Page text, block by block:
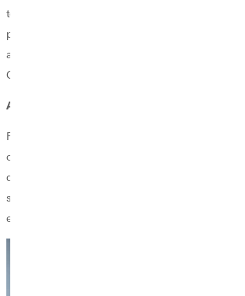
to how the Spirit moves through our churches,
planting, developing new leaders, or
and accountability. Ultimately, I want us to be
God."
ADVICE FOR GREENVILLE STUDENTS
For current Greenville University students, Jen
open to whatever God has for you. Do not be
does not seem clear right away. Seek out
say yes to opportunities. God will use everything
experienced to shape your future."